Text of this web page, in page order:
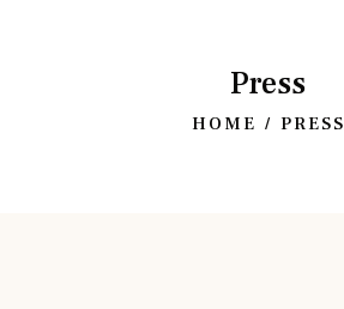
Press
HOME PRESS